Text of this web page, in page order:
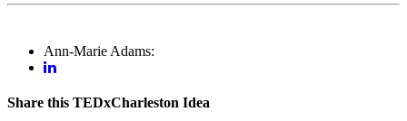
Ann-Marie Adams:
Share this TEDxCharleston Idea